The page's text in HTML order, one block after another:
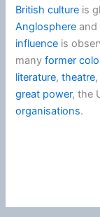
British culture is
Anglosphere and
influence is
manyformer
literature,theatre
great power, the
organisations.